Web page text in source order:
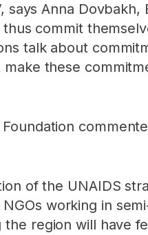
Anna
commit
talk about
these
of the UNAIDS
working in
region will have